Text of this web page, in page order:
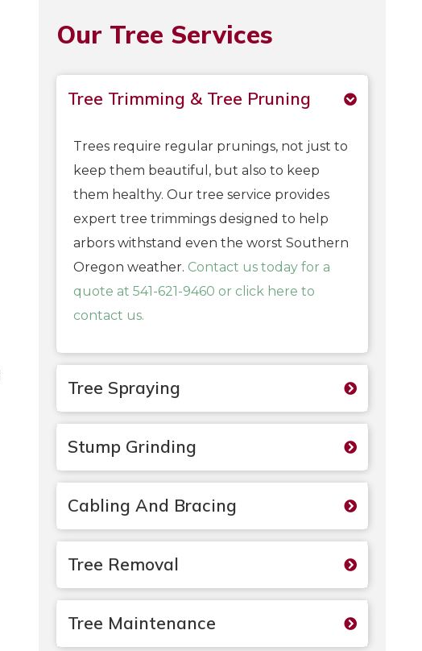
Our Tree Services
Tree Trimming & Tree Pruning
Trees require regular prunings, not just to
keep them beautiful, but also to keep
them healthy. Our tree service provides
expert tree trimmings designed to help
arbors withstand even the worst Southern
Oregon weather. Contact us today for a
quote at 541-621-9460 or click here to
contact us.
Tree Spraying
Stump Grinding
Cabling And Bracing
Tree Removal
Tree Maintenance